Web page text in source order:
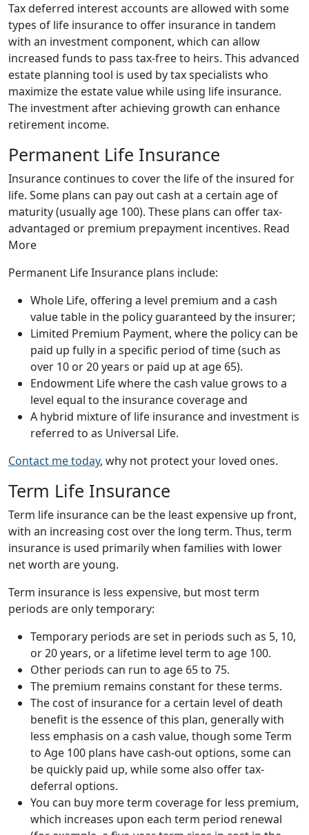
Tax deferred interest accounts are allowed with some
types of life insurance to offer insurance in tandem
with an investment component, which can allow
increased funds to pass tax-free to heirs. This advanced
estate planning tool is used by tax specialists who
maximize the estate value while using life insurance.
The investment after achieving growth can enhance
retirement income.
Permanent Life Insurance
Insurance continues to cover the life of the insured for
life. Some plans can pay out cash at a certain age of
maturity (usually age 100). These plans can offer tax-
advantaged or premium prepayment incentives. Read
More
Permanent Life Insurance plans include:
Whole Life, offering a level premium and a cash
value table in the policy guaranteed by the insurer;
Limited Premium Payment, where the policy can be
paid up fully in a specific period of time (such as
over 10 or 20 years or paid up at age 65).
Endowment Life where the cash value grows to a
level equal to the insurance coverage and
A hybrid mixture of life insurance and investment is
referred to as Universal Life.
Contact me today, why not protect your loved ones.
Term Life Insurance
Term life insurance can be the least expensive up front,
with an increasing cost over the long term. Thus, term
insurance is used primarily when families with lower
net worth are young.
Term insurance is less expensive, but most term
periods are only temporary:
Temporary periods are set in periods such as 5, 10,
or 20 years, or a lifetime level term to age 100.
Other periods can run to age 65 to 75.
The premium remains constant for these terms.
The cost of insurance for a certain level of death
benefit is the essence of this plan, generally with
less emphasis on a cash value, though some Term
to Age 100 plans have cash-out options, some can
be quickly paid up, while some also offer tax-
deferral options.
You can buy more term coverage for less premium,
which increases upon each term period renewal